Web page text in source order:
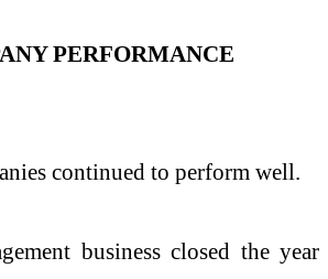
PERFORMANCE
continued to perform well.
business closed the year